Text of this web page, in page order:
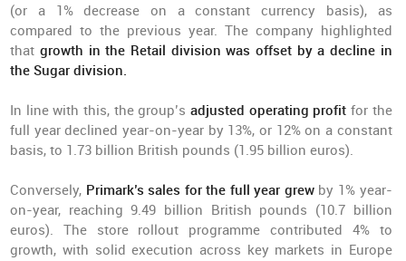
(or a 1% decrease on a constant currency basis), as
compared to the previous year. The company highlighted
that growth in the Retail division was offset by a decline in
the Sugar division.
In line with this, the group’s adjusted operating profit for the
full year declined year-on-year by 13%, or 12% on a constant
basis, to 1.73 billion British pounds (1.95 billion euros).
Conversely, Primark’s sales for the full year grewby 1% year-
on-year, reaching 9.49 billion British pounds (10.7 billion
euros). The store rollout programme contributed 4% to
growth, with solid execution across key markets in Europe